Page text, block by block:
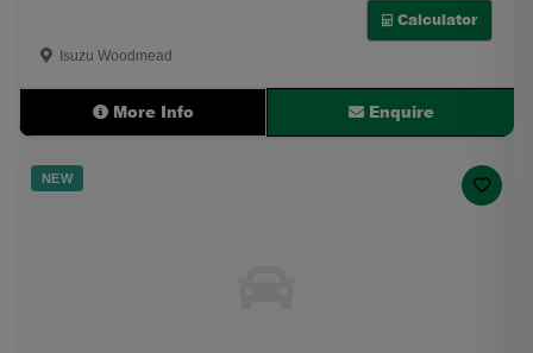
Calculator
Isuzu Woodmead
More Info Enquire
NEW